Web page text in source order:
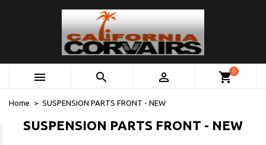
   shopping_cart0
Home SUSPENSION PARTS FRONT - NEW
SUSPENSION PARTS FRONT - NEW